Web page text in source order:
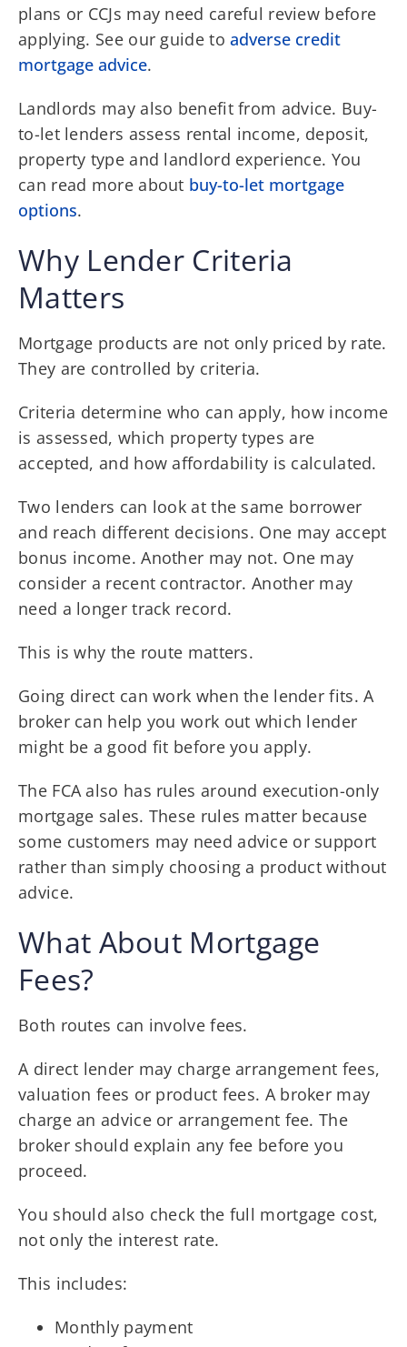
plans or CCJs may need careful review before
applying. See our guide toadverse credit
mortgage advice.
Landlords may also benefit from advice. Buy-
to-let lenders assess rental income, deposit,
property type and landlord experience. You
can read more about buy-to-let mortgage
options.
Why Lender Criteria
Matters
Mortgage products are not only priced by rate.
They are controlled by criteria.
Criteria determine who can apply, how income
is assessed, which property types are
accepted, and how affordability is calculated.
Two lenders can look at the same borrower
and reach different decisions. One may accept
bonus income. Another may not. One may
consider a recent contractor. Another may
need a longer track record.
This is why the route matters.
Going direct can work when the lender fits. A
broker can help you work out which lender
might be a good fit before you apply.
The FCA also has rules around execution-only
mortgage sales. These rules matter because
some customers may need advice or support
rather than simply choosing a product without
advice.
What About Mortgage
Fees?
Both routes can involve fees.
A direct lender may charge arrangement fees,
valuation fees or product fees. A broker may
charge an advice or arrangement fee. The
broker should explain any fee before you
proceed.
You should also check the full mortgage cost,
not only the interest rate.
This includes:
Monthly payment